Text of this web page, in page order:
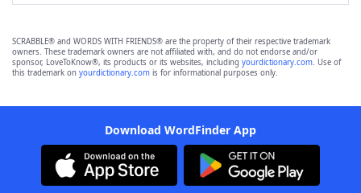
SCRABBLE® and WORDS WITH FRIENDS® are the property of their respective trademark
owners. These trademark owners are not affiliated with, and do not endorse and/or
sponsor, LoveToKnow®, its products or its websites, including yourdictionary.com. Use of
this trademark on yourdictionary.com is for informational purposes only.
Download WordFinder App